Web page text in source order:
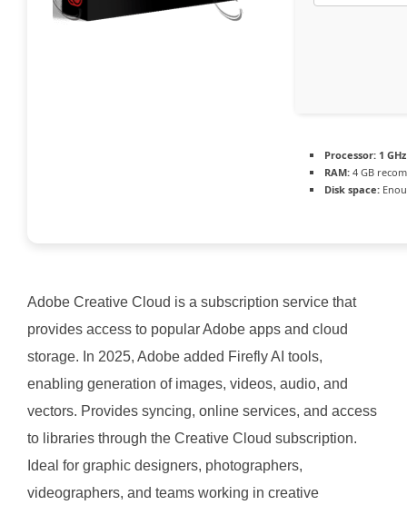
Processor: 1
RAM: 4 GB
Disk space:
Adobe Creative Cloud is a subscription service that
provides access to popular Adobe apps and cloud
storage. In 2025, Adobe added Firefly AI tools,
enabling generation of images, videos, audio, and
vectors. Provides syncing, online services, and access
to libraries through the Creative Cloud subscription.
Ideal for graphic designers, photographers,
videographers, and teams working in creative